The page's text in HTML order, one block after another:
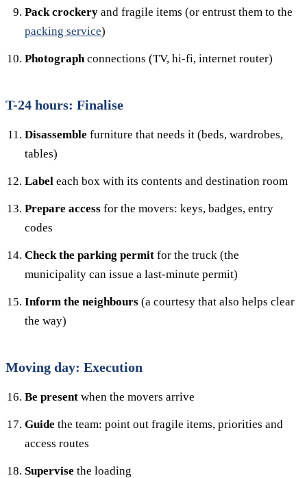
Pack crockery and fragile items (or entrust them to the
packing service)
Photographconnections (TV, hi-fi, internet router)
T-24 hours: Finalise
Disassemble furniture that needs it (beds, wardrobes,
tables)
Label each box with its contents and destination room
Prepare access for the movers: keys, badges, entry
codes
Check the parking permit for the truck (the
municipality can issue a last-minute permit)
Inform the neighbours (a courtesy that also helps clear
the way)
Moving day: Execution
Be present when the movers arrive
Guide the team: point out fragile items, priorities and
access routes
Supervise the loading